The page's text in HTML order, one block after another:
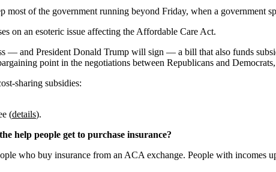
most of the government running beyond Friday, when a government
on an esoteric issue affecting the Affordable Care Act.
— and President Donald Trump will sign — a bill that also funds
point in the negotiations between Republicans and
sharing subsidies:
(details).
help people get to purchase insurance?
who buy insurance from an ACA exchange. People with